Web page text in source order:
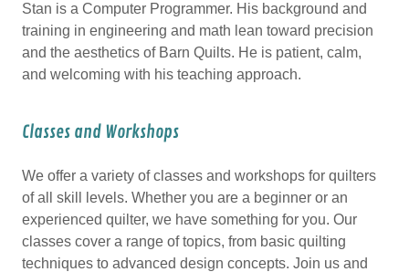
Stan is a Computer Programmer. His background and
training in engineering and math lean toward precision
and the aesthetics of Barn Quilts. He is patient, calm,
and welcoming with his teaching approach.
Classes and Workshops
We offer a variety of classes and workshops for quilters
of all skill levels. Whether you are a beginner or an
experienced quilter, we have something for you. Our
classes cover a range of topics, from basic quilting
techniques to advanced design concepts. Join us and